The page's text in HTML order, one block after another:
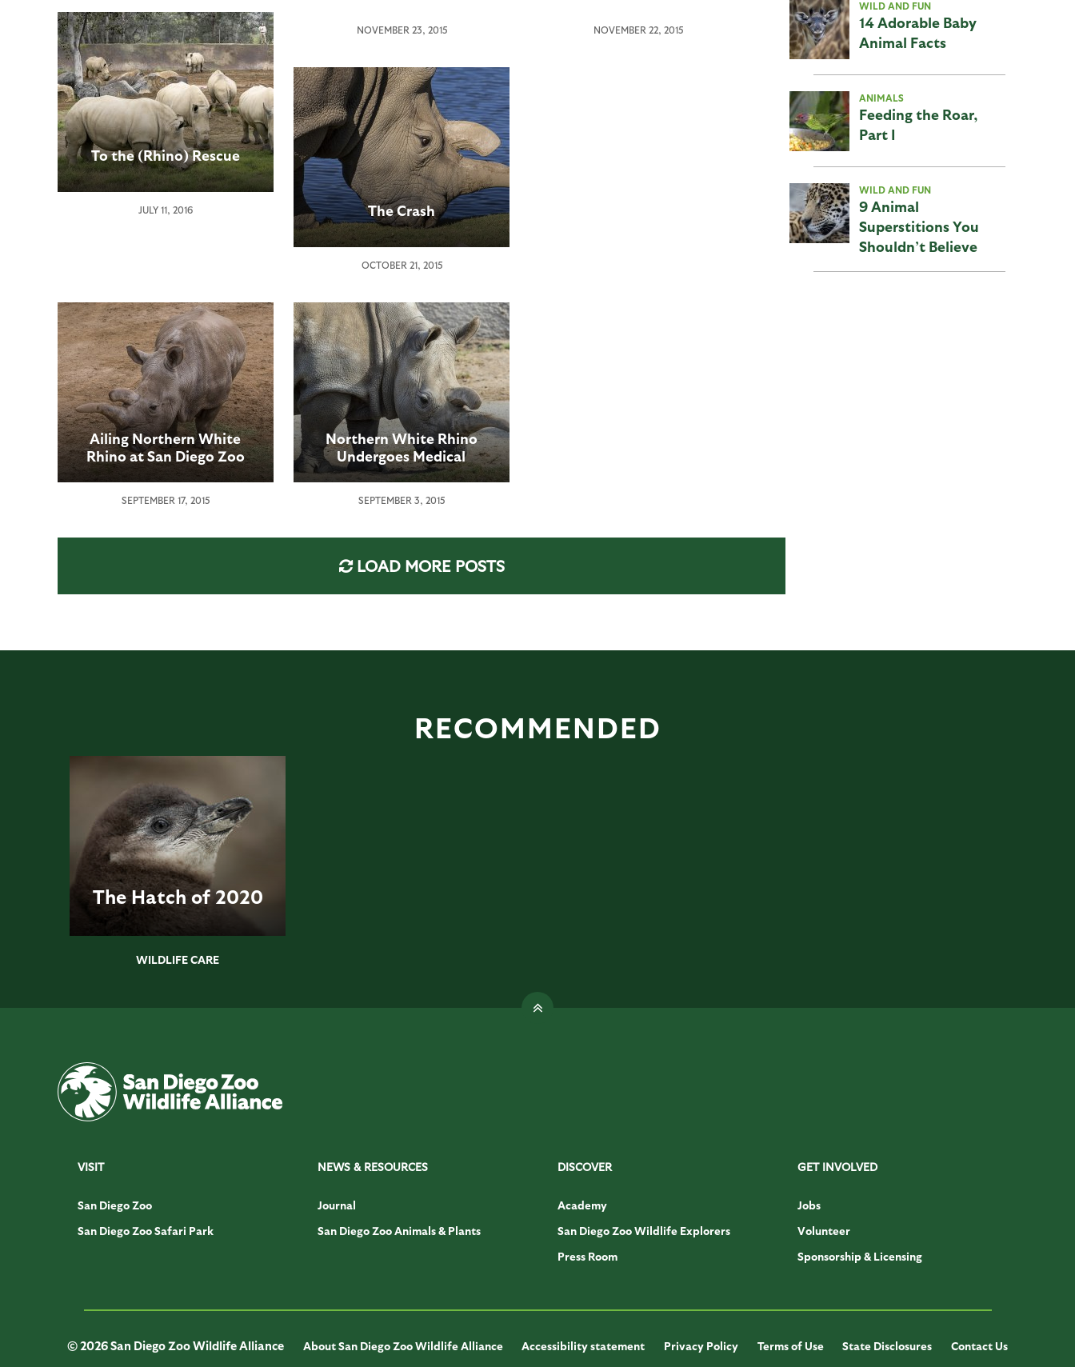
To the (Rhino) Rescue
JULY 11, 2016
Receives
of
Sympathy
Over
Death
of
Endangered
Northern
White
Rhinoceros
NOVEMBER 23, 2015 NOVEMBER 22, 2015
The Crash
OCTOBER 21, 2015
Ailing Northern White
Rhino at San Diego Zoo
Safari Park Undergoes
SEPTEMBER 17, 2015
Northern White Rhino
Undergoes Medical
Procedure at San Diego
SEPTEMBER 3, 2015
LOAD MORE POSTS
WILD AND FUN
14 Adorable Baby
Animal Facts
ANIMALS
Feeding the Roar,
Part I
WILD AND FUN
9 Animal
Superstitions You
Shouldn’t Believe
RECOMMENDED
The Hatch of 2020
WILDLIFE CARE
VISIT
San Diego Zoo
San Diego Zoo Safari Park
NEWS & RESOURCES
Journal
San Diego Zoo Animals & Plants
DISCOVER
Academy
San Diego Zoo Wildlife Explorers
Press Room
GET INVOLVED
Jobs
Volunteer
Sponsorship & Licensing
© 2026 San Diego Zoo Wildlife Alliance About San Diego Zoo Wildlife Alliance Accessibility statement Privacy Policy Terms of Use State Disclosures Contact Us